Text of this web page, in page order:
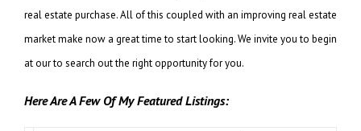
real estate purchase. All of this coupled with an improving real estate
market make now a great time to start looking. We invite you to begin
at our to search out the right opportunity for you.
Here Are A Few Of My Featured Listings: